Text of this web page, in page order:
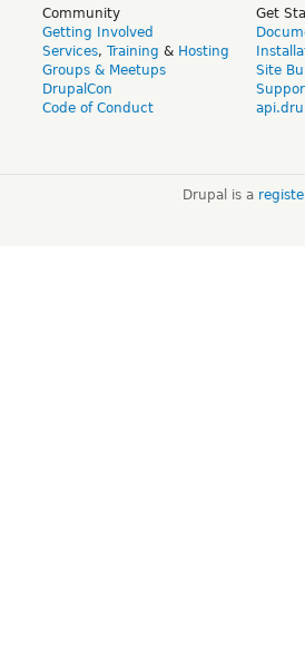
Community
Getting Involved
Services, Training & Hosting
Groups & Meetups
DrupalCon
Code of Conduct
Get
Site
Drupal is a